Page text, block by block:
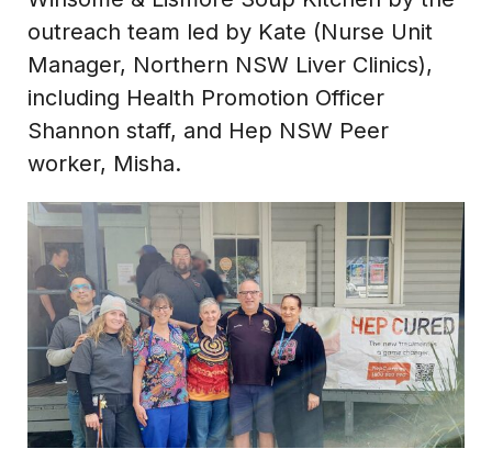
outreach team led by Kate (Nurse Unit
Manager, Northern NSW Liver Clinics),
including Health Promotion Officer
Shannon staff, and Hep NSW Peer
worker, Misha.